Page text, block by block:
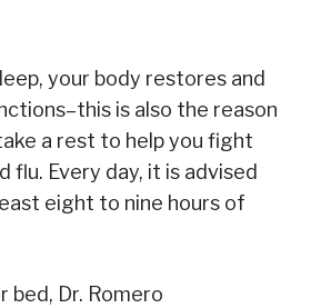
your body restores and
is also the reason
a rest to help you fight
flu. Every day, it is advised
eight to nine hours of
bed, Dr. Romero